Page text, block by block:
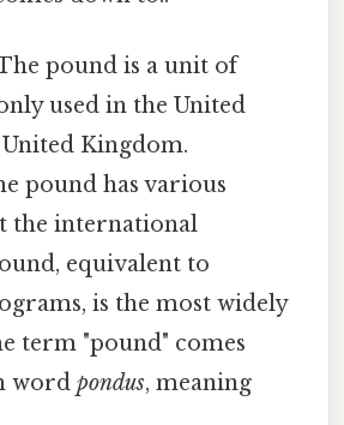
pound is a unit of
used in the United
Kingdom.
pound has various
the international
equivalent to
is the most widely
term "pound" comes
word pondus, meaning